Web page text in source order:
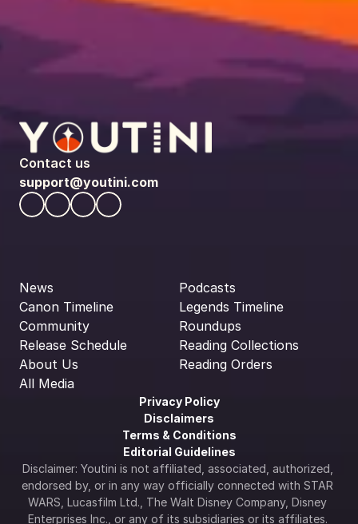
Contact us
support@youtini.com
News
Canon Timeline
Community
Release Schedule
About Us
All Media
Podcasts
Legends Timeline
Roundups
Reading Collections
Reading Orders
Privacy Policy
Disclaimers
Terms & Conditions
Editorial Guidelines
Disclaimer: Youtini is not affiliated, associated, authorized,
endorsed by, or in any way officially connected with STAR
WARS, Lucasfilm Ltd., The Walt Disney Company, Disney
Enterprises Inc., or any of its subsidiaries or its affiliates.